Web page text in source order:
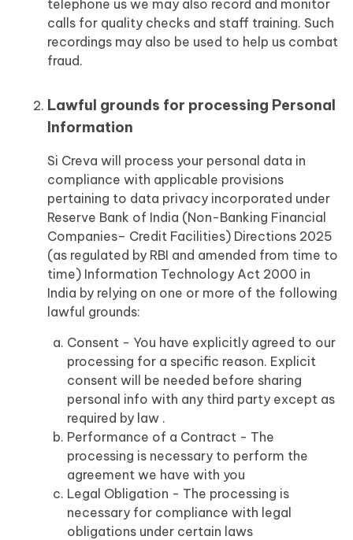
telephone us we may also record and monitor
calls for quality checks and staff training. Such
recordings may also be used to help us combat
fraud.
Lawful grounds for processing Personal
Information
Si Creva will process your personal data in
compliance with applicable provisions
pertaining to data privacy incorporated under
Reserve Bank of India (Non-Banking Financial
Companies– Credit Facilities) Directions 2025
(as regulated by RBI and amended from time to
time) Information Technology Act 2000 in
India by relying on one or more of the following
lawful grounds:
Consent - You have explicitly agreed to our
processing for a specific reason. Explicit
consent will be needed before sharing
personal info with any third party except as
required by law .
Performance of a Contract - The
processing is necessary to perform the
agreement we have with you
Legal Obligation - The processing is
necessary for compliance with legal
obligations under certain laws